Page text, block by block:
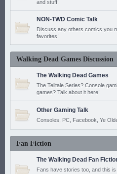
and stuff!
NON-TWD Comic Talk
Discuss any others comics you
favorites!
Walking Dead Games Discussion
The Walking Dead Games
The Telltale Series? Console
games? Talk about it here!
Other Gaming Talk
Consoles, PC, Facebook, Ye
Fan Fiction
The Walking Dead Fan
Fans have stories too, and this